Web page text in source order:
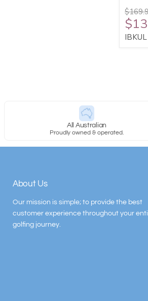
All Australian
Proudly owned & operated.
About Us
Our mission is simple; to provide the best
customer experience throughout your
golfing journey.